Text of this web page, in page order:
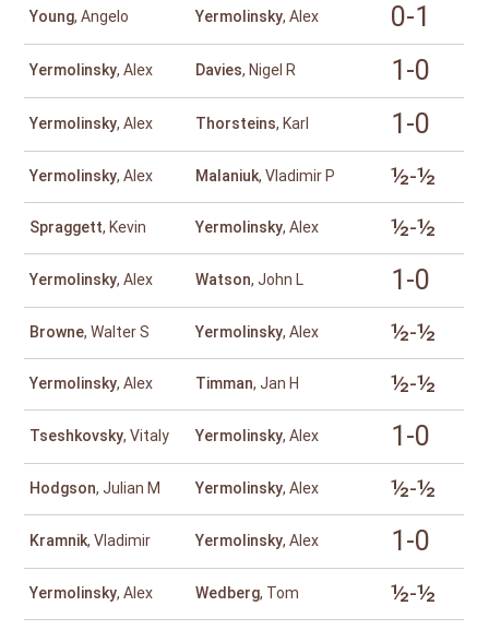
Young, Angelo Yermolinsky, Alex 0-1
Yermolinsky, Alex Davies, Nigel R 1-0
Yermolinsky, Alex Thorsteins, Karl 1-0
Yermolinsky, Alex Malaniuk, Vladimir P ½-½
Spraggett, Kevin Yermolinsky, Alex ½-½
Yermolinsky, Alex Watson, John L 1-0
Browne, Walter S Yermolinsky, Alex ½-½
Yermolinsky, Alex Timman, Jan H ½-½
Tseshkovsky, Vitaly Yermolinsky, Alex 1-0
Hodgson, Julian M Yermolinsky, Alex ½-½
Kramnik, Vladimir Yermolinsky, Alex 1-0
Yermolinsky, Alex Wedberg, Tom ½-½